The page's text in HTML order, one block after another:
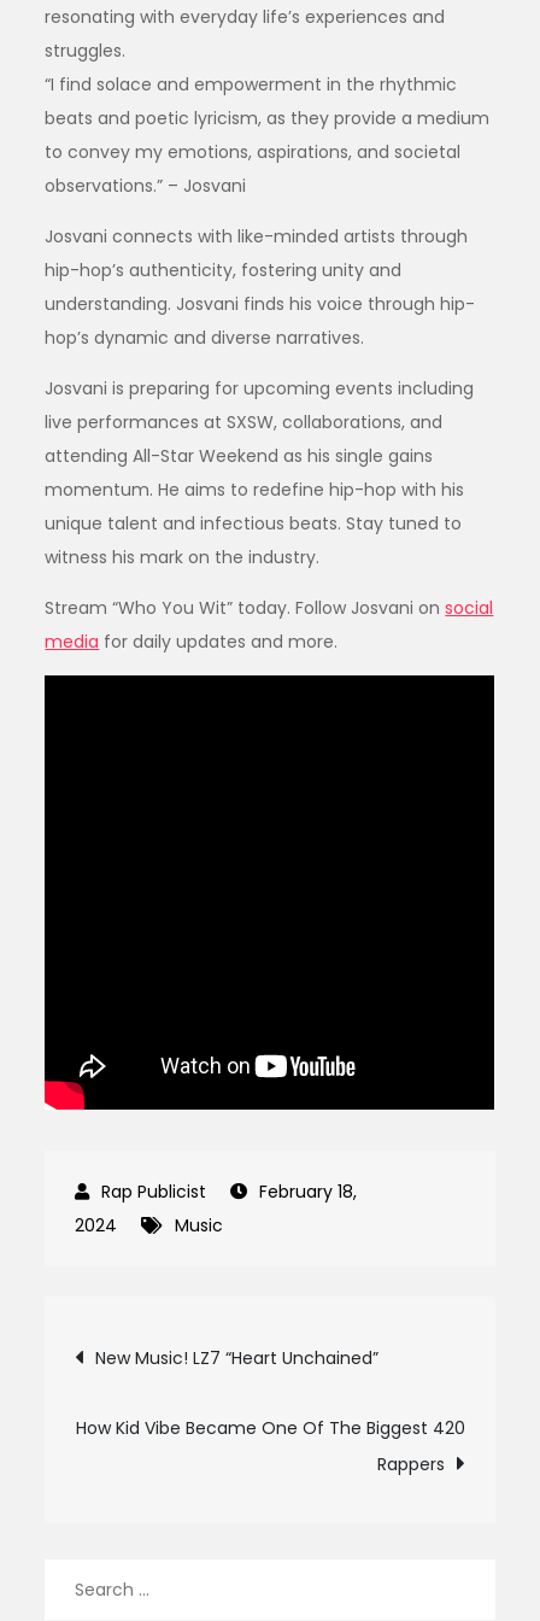
resonating with everyday life’s experiences and
struggles.
“I find solace and empowerment in the rhythmic
beats and poetic lyricism, as they provide a medium
to convey my emotions, aspirations, and societal
observations.” – Josvani
Josvani connects with like-minded artists through
hip-hop’s authenticity, fostering unity and
understanding. Josvani finds his voice through hip-
hop’s dynamic and diverse narratives.
Josvani is preparing for upcoming events including
live performances at SXSW, collaborations, and
attending All-Star Weekend as his single gains
momentum. He aims to redefine hip-hop with his
unique talent and infectious beats. Stay tuned to
witness his mark on the industry.
Stream “Who You Wit” today. Follow Josvani onsocial
media for daily updates and more.
February 18,
2024
Music
Post
navigation
New Music! LZ7 “Heart Unchained”
How Kid Vibe Became One Of The Biggest 420
Rappers